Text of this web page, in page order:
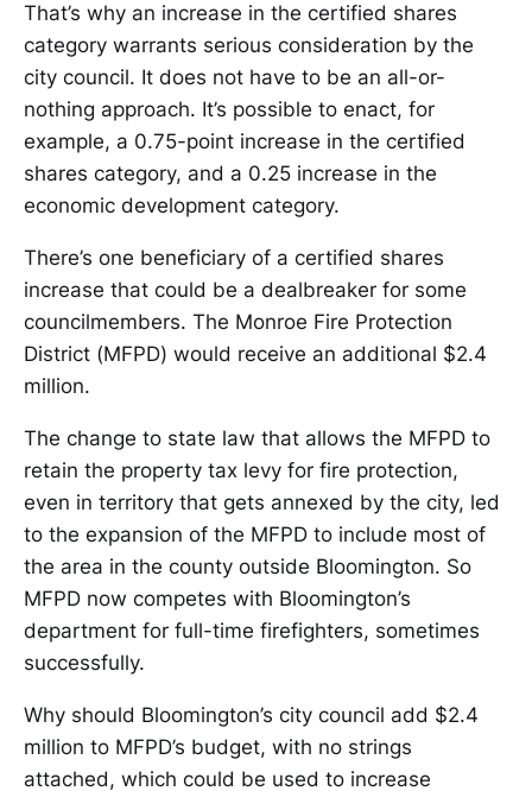
That’s why an increase in the certified shares
category warrants serious consideration by the
city council. It does not have to be an all-or-
nothing approach. It’s possible to enact, for
example, a 0.75-point increase in the certified
shares category, and a 0.25 increase in the
economic development category.
There’s one beneficiary of a certified shares
increase that could be a dealbreaker for some
councilmembers. The Monroe Fire Protection
District (MFPD) would receive an additional $2.4
million.
The change to state law that allows the MFPD to
retain the property tax levy for fire protection,
even in territory that gets annexed by the city, led
to the expansion of the MFPD to include most of
the area in the county outside Bloomington. So
MFPD now competes with Bloomington’s
department for full-time firefighters, sometimes
successfully.
Why should Bloomington’s city council add $2.4
million to MFPD’s budget, with no strings
attached, which could be used to increase